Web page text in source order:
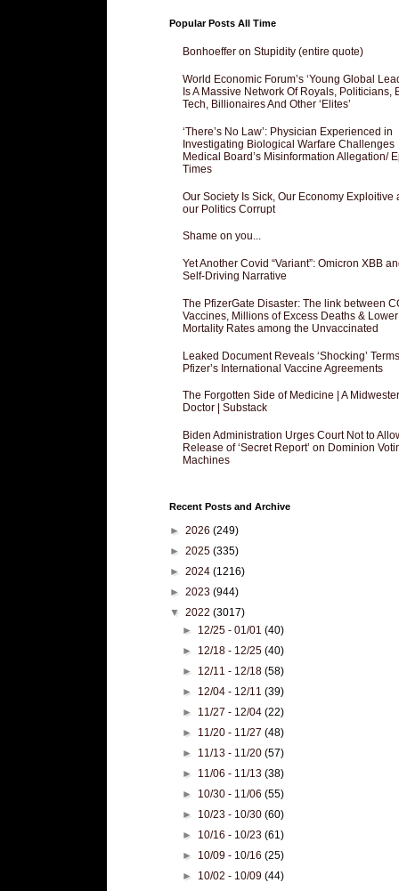
Popular Posts All Time
Bonhoeffer on Stupidity (entire quote)
World Economic Forum’s ‘Young Global
Is A Massive Network Of Royals, Politicians,
Tech, Billionaires And Other ‘Elites’
‘There’s No Law’: Physician Experienced in
Investigating Biological Warfare Challenges
Medical Board’s Misinformation Allegation/
Times
Our Society Is Sick, Our Economy Exploitive
our Politics Corrupt
Shame on you...
Yet Another Covid “Variant”: Omicron XBB
Self-Driving Narrative
The PfizerGate Disaster: The link between
Vaccines, Millions of Excess Deaths & Lower
Mortality Rates among the Unvaccinated
Leaked Document Reveals ‘Shocking’
Pfizer’s International Vaccine Agreements
The Forgotten Side of Medicine | A
Doctor | Substack
Biden Administration Urges Court Not to
Release of ‘Secret Report’ on Dominion
Machines
Recent Posts and Archive
► 2026 (249)
► 2025 (335)
► 2024 (1216)
► 2023 (944)
▼ 2022 (3017)
► 12/25 - 01/01(40)
► 12/18 - 12/25(40)
► 12/11 - 12/18(58)
► 12/04 - 12/11(39)
► 11/27 - 12/04(22)
► 11/20 - 11/27(48)
► 11/13 - 11/20(57)
► 11/06 - 11/13(38)
► 10/30 - 11/06(55)
► 10/23 - 10/30(60)
► 10/16 - 10/23(61)
► 10/09 - 10/16(25)
► 10/02 - 10/09(44)